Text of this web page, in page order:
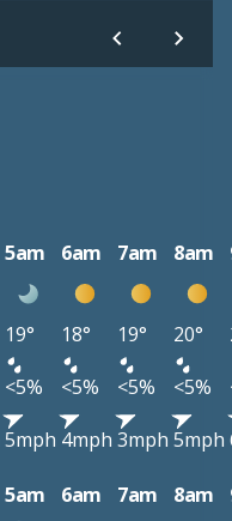
5am 6am 7am 8am
19° 18° 19° 20°
<5% <5% <5% <5%
5mph 4mph 3mph 5mph
5am 6am 7am 8am